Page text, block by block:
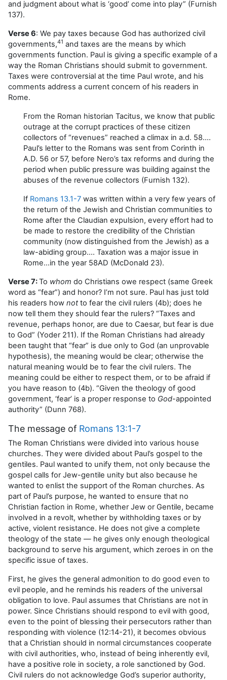
and judgment about what is ‘good’ come into play” (Furnish
137).
Verse 6: We pay taxes because God has authorized civil
governments,41 and taxes are the means by which
governments function. Paul is giving a specific example of a
way the Roman Christians should submit to government.
Taxes were controversial at the time Paul wrote, and his
comments address a current concern of his readers in
Rome.
From the Roman historian Tacitus, we know that public
outrage at the corrupt practices of these citizen
collectors of “revenues” reached a climax in a.d. 58….
Paul’s letter to the Romans was sent from Corinth in
A.D. 56 or 57, before Nero’s tax reforms and during the
period when public pressure was building against the
abuses of the revenue collectors (Furnish 132).
If Romans 13.1-7 was written within a very few years of
the return of the Jewish and Christian communities to
Rome after the Claudian expulsion, every effort had to
be made to restore the credibility of the Christian
community (now distinguished from the Jewish) as a
law-abiding group…. Taxation was a major issue in
Rome…in the year 58AD (McDonald 23).
Verse 7:To whom do Christians owe respect (same Greek
word as “fear”) and honor? I’m not sure. Paul has just told
his readers how notto fear the civil rulers (4b); does he
now tell them they should fear the rulers? “Taxes and
revenue, perhaps honor, are due to Caesar, but fear is due
to God” (Yoder 211). If the Roman Christians had already
been taught that “fear” is due only to God (an unprovable
hypothesis), the meaning would be clear; otherwise the
natural meaning would be to fear the civil rulers. The
meaning could be either to respect them, or to be afraid if
you have reason to (4b). “Given the theology of good
government, ‘fear’ is a proper response to God-appointed
authority” (Dunn 768).
The message of Romans 13:1-7
The Roman Christians were divided into various house
churches. They were divided about Paul’s gospel to the
gentiles. Paul wanted to unify them, not only because the
gospel calls for Jew-gentile unity but also because he
wanted to enlist the support of the Roman churches. As
part of Paul’s purpose, he wanted to ensure that no
Christian faction in Rome, whether Jew or Gentile, became
involved in a revolt, whether by withholding taxes or by
active, violent resistance. He does not give a complete
theology of the state — he gives only enough theological
background to serve his argument, which zeroes in on the
specific issue of taxes.
First, he gives the general admonition to do good even to
evil people, and he reminds his readers of the universal
obligation to love. Paul assumes that Christians are not in
power. Since Christians should respond to evil with good,
even to the point of blessing their persecutors rather than
responding with violence (12:14-21), it becomes obvious
that a Christian should in normal circumstances cooperate
with civil authorities, who, instead of being inherently evil,
have a positive role in society, a role sanctioned by God.
Civil rulers do not acknowledge God’s superior authority,